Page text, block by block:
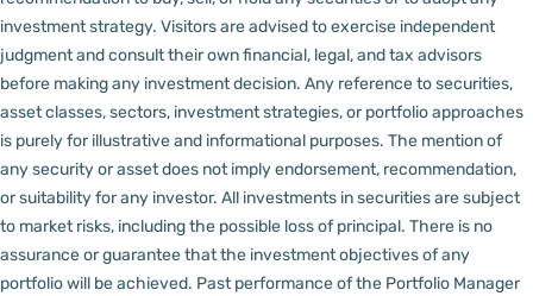
investment strategy. Visitors are advised to exercise independent
judgment and consult their own financial, legal, and tax advisors
before making any investment decision. Any reference to securities,
asset classes, sectors, investment strategies, or portfolio approaches
is purely for illustrative and informational purposes. The mention of
any security or asset does not imply endorsement, recommendation,
or suitability for any investor. All investments in securities are subject
to market risks, including the possible loss of principal. There is no
assurance or guarantee that the investment objectives of any
portfolio will be achieved. Past performance of the Portfolio Manager